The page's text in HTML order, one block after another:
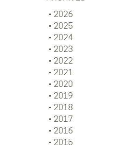
2026
2025
2024
2023
2022
2021
2020
2019
2018
2017
2016
2015